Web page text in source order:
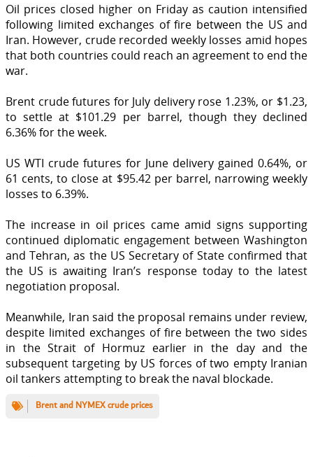
Oil prices closed higher on Friday as caution intensified
following limited exchanges of fire between the US and
Iran. However, crude recorded weekly losses amid hopes
that both countries could reach an agreement to end the
war.
Brent crude futures for July delivery rose 1.23%, or $1.23,
to settle at $101.29 per barrel, though they declined
6.36% for the week.
US WTI crude futures for June delivery gained 0.64%, or
61 cents, to close at $95.42 per barrel, narrowing weekly
losses to 6.39%.
The increase in oil prices came amid signs supporting
continued diplomatic engagement between Washington
and Tehran, as the US Secretary of State confirmed that
the US is awaiting Iran’s response today to the latest
negotiation proposal.
Meanwhile, Iran said the proposal remains under review,
despite limited exchanges of fire between the two sides
in the Strait of Hormuz earlier in the day and the
subsequent targeting by US forces of two empty Iranian
oil tankers attempting to break the naval blockade.
Brent and NYMEX crude prices